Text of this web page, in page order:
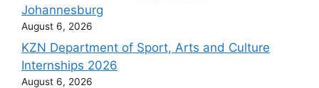
Johannesburg
August 6, 2026
KZN Department of Sport, Arts and Culture
Internships 2026
August 6, 2026